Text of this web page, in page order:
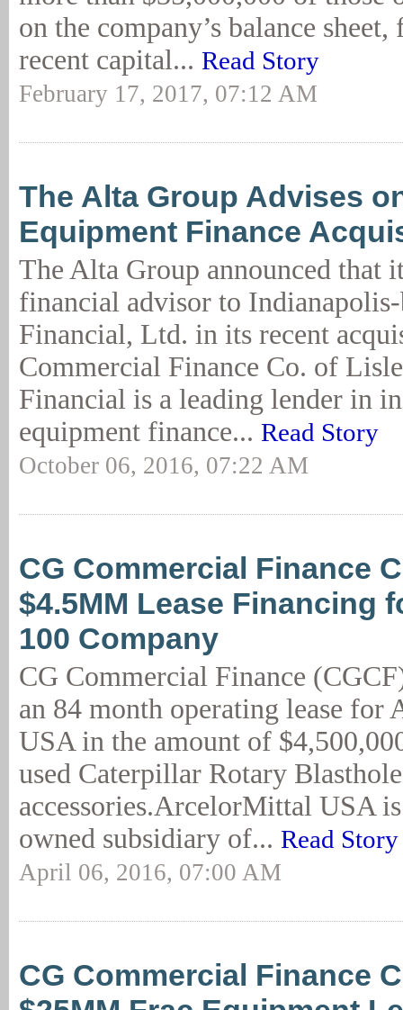
on the company’s balance
recent capital... Read Story
February 17, 2017, 07:12 AM
The Alta Group Advises
Equipment Finance
The Alta Group announced that
financial advisor to Indianapolis-
Financial, Ltd. in its recent
Commercial Finance Co. of
Financial is a leading lender in
equipment finance... Read Story
October 06, 2016, 07:22 AM
CG Commercial Finance
$4.5MM Lease Financing
100 Company
CG Commercial Finance
an 84 month operating lease for
USA in the amount of
used Caterpillar Rotary
accessories.ArcelorMittal USA
owned subsidiary of... Read Story
April 06, 2016, 07:00 AM
CG Commercial Finance